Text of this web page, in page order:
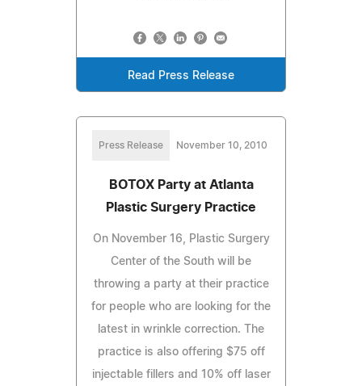
Read Press Release
Press Release November 10, 2010
BOTOX Party at Atlanta
Plastic Surgery Practice
On November 16, Plastic Surgery
Center of the South will be
throwing a party at their practice
for people who are looking for the
latest in wrinkle correction. The
practice is also offering $75 off
injectable fillers and 10% off laser